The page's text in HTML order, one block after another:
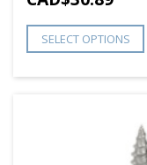
SELECT OPTIONS